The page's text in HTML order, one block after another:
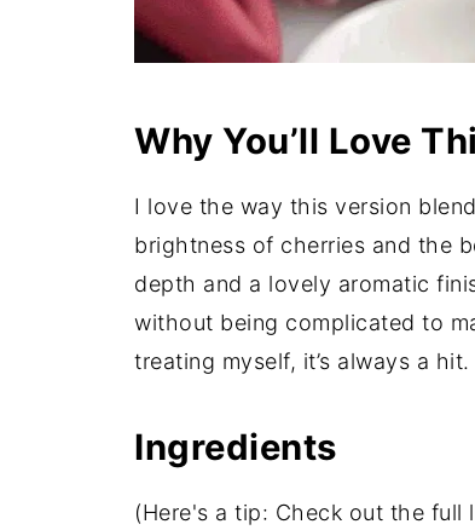
Why You’ll Love
I love the way this version
brightness of cherries and the
depth and a lovely aromatic
without being complicated to
treating myself, it’s always a hit.
Ingredients
(Here's a tip: Check out the full